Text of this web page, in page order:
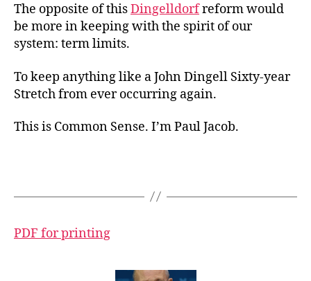
The opposite of thisDingelldorfreform would
be more in keeping with the spirit of our
system: term limits.
To keep anything like a John Dingell Sixty-year
Stretch from ever occurring again.
This is Common Sense. I’m Paul Jacob.
PDF for printing